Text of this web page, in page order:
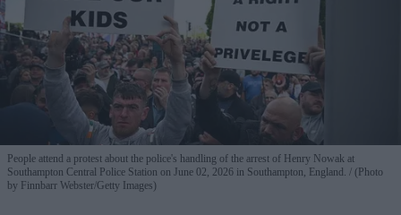
People attend a protest about the police's handling of the arrest of Henry Nowak at
Southampton Central Police Station on June 02, 2026 in Southampton, England.
(Photo
by Finnbarr Webster/Getty Images)